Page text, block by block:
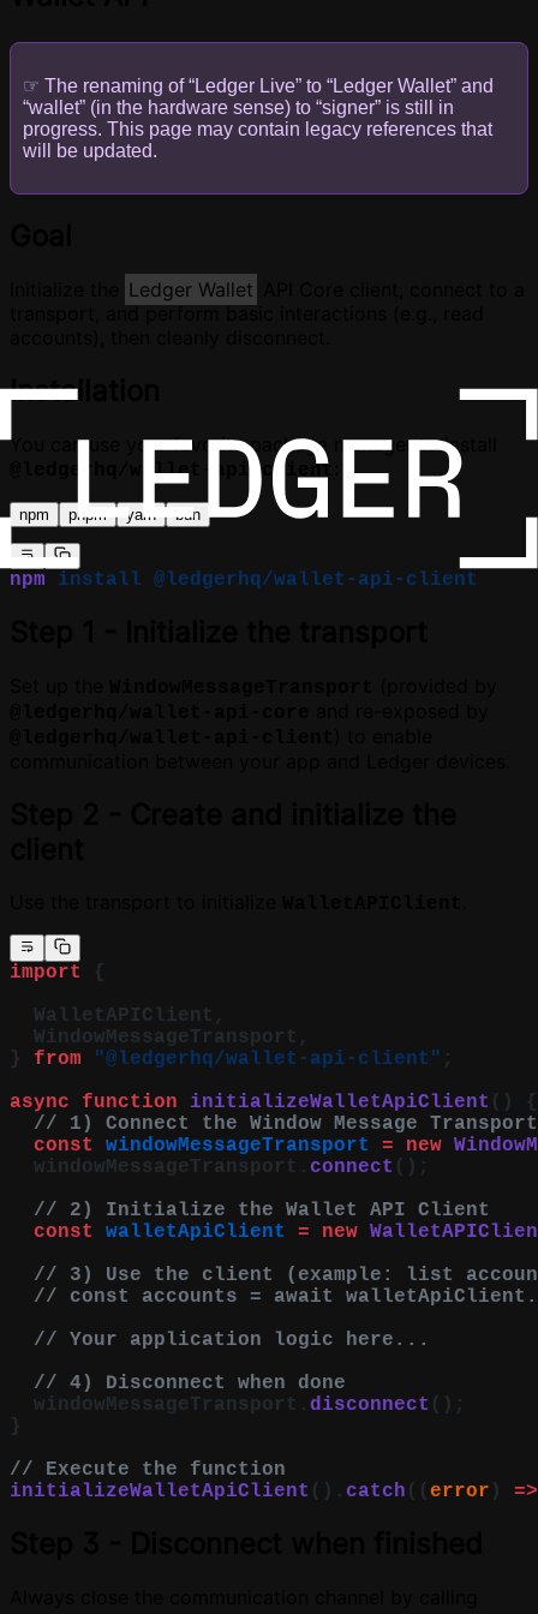
☞ The renaming of “Ledger Live” to “Ledger Wallet” and
“wallet” (in the hardware sense) to “signer” is still in
progress. This page may contain legacy references that
will be updated.
Ledger Wallet
transport, and perform basic interactions (e.g., read
Installation
You can use your favorite package manager to install
@ledgerhq/wallet-api-client
npm pnpm yarn bun
npm install @ledgerhq/wallet-api-client
import
{
  WalletAPIClient,
  WindowMessageTransport,
} from "@ledgerhq/wallet-api-client" ;
async function initializeWalletApiClient () {
  // 1) Connect the Window Message Transport
  const
windowMessageTransport = new
  windowMessageTransport.
connect ();
  // 2) Initialize the Wallet API Client
  const
walletApiClient = new
// 3) Use the client (example: list
// const accounts = await
  // Your application logic here...
  // 4) Disconnect when done
  windowMessageTransport.
disconnect ();
}
// Execute the function
initializeWalletApiClient (). catch (( error ) =>